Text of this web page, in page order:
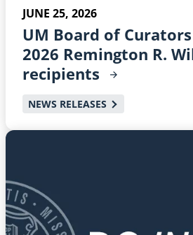
JUNE 25, 2026
UM Board of
2026 Remington R.
recipients
NEWS RELEASES